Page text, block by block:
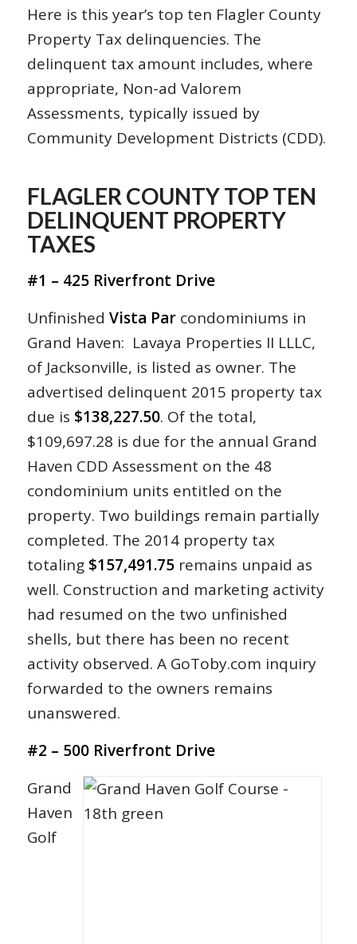
Here is this year’s top ten Flagler County
Property Tax delinquencies. The
delinquent tax amount includes, where
appropriate, Non-ad Valorem
Assessments, typically issued by
Community Development Districts (CDD).
FLAGLER COUNTY TOP TEN
DELINQUENT PROPERTY
TAXES
#1 – 425 Riverfront Drive
Unfinished Vista Parcondominiums in
Grand Haven: Lavaya Properties II LLLC,
of Jacksonville, is listed as owner. The
advertised delinquent 2015 property tax
due is $138,227.50. Of the total,
$109,697.28 is due for the annual Grand
Haven CDD Assessment on the 48
condominium units entitled on the
property. Two buildings remain partially
completed. The 2014 property tax
totaling $157,491.75remains unpaid as
well. Construction and marketing activity
had resumed on the two unfinished
shells, but there has been no recent
activity observed. A GoToby.com inquiry
forwarded to the owners remains
unanswered.
#2 – 500 Riverfront Drive
Grand
Haven
Golf